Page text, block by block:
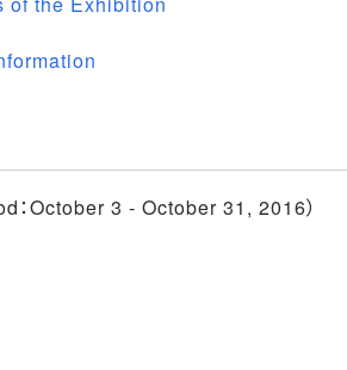
October 3 - October 31, 2016）